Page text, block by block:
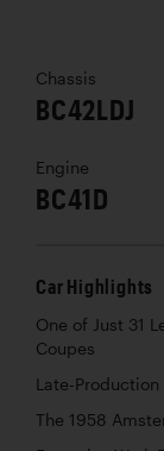
Chassis
BC42LDJ
Engine
BC41D
Car Highlights
One of Just 31
Coupes
Late-
The 1958